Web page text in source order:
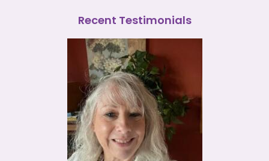
Recent Testimonials